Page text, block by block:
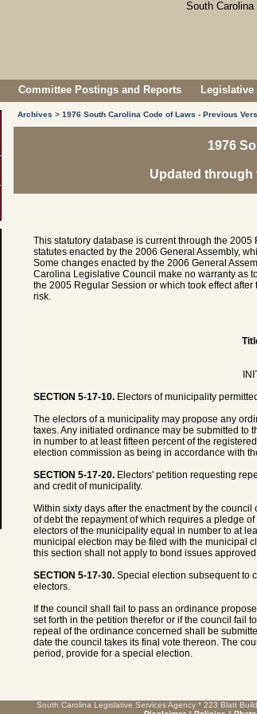
Committee Postings and Reports Legislative
Archives > 1976 South Carolina Code of Laws - Previous
1976
Updated through
This statutory database is current through the
statutes enacted by the 2006 General Assembly,
Some changes enacted by the 2006 General
Carolina Legislative Council make no warranty as
the 2005 Regular Session or which took effect
risk.
SECTION 5-17-10. Electors of municipality
The electors of a municipality may propose any
taxes. Any initiated ordinance may be submitted to
in number to at least fifteen percent of the
election commission as being in accordance with
SECTION 5-17-20. Electors' petition requesting
and credit of municipality.
Within sixty days after the enactment by the
of debt the repayment of which requires a pledge
electors of the municipality equal in number to at
municipal election may be filed with the municipal
this section shall not apply to bond issues
SECTION 5-17-30. Special election subsequent to
electors.
If the council shall fail to pass an ordinance
set forth in the petition therefor or if the council fail
repeal of the ordinance concerned shall be
date the council takes its final vote thereon. The
period, provide for a special election.
South Carolina Legislative Services Agency * 223 Blatt